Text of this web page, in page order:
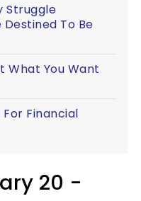
Struggle
Destined To Be
What You Want
Financial
20 -